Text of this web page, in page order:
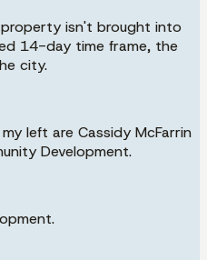
isn't brought into
14-day time frame, the
city.
left are Cassidy McFarrin
Development.